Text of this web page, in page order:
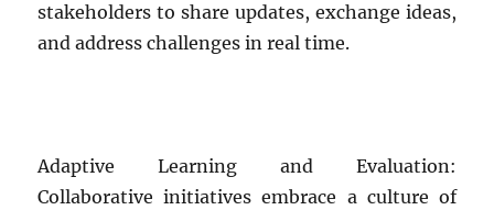
stakeholders to share updates, exchange ideas,
and address challenges in real time.
Adaptive Learning and Evaluation:
Collaborative initiatives embrace a culture of